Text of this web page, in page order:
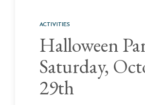
ACTIVITIES
Halloween
Saturday,
29th